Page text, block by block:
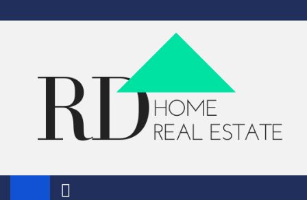
to
RD Home
Home Improvement and Real Estate